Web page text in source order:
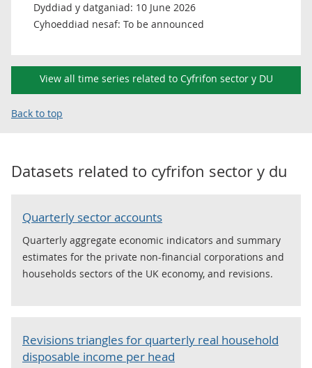
Dyddiad y datganiad: 10 June 2026
Cyhoeddiad nesaf: To be announced
View all time series related to Cyfrifon sector y DU
Back to top
Datasets related to cyfrifon sector y du
Quarterly sector accounts
Quarterly aggregate economic indicators and summary
estimates for the private non-financial corporations and
households sectors of the UK economy, and revisions.
Revisions triangles for quarterly real household
disposable income per head